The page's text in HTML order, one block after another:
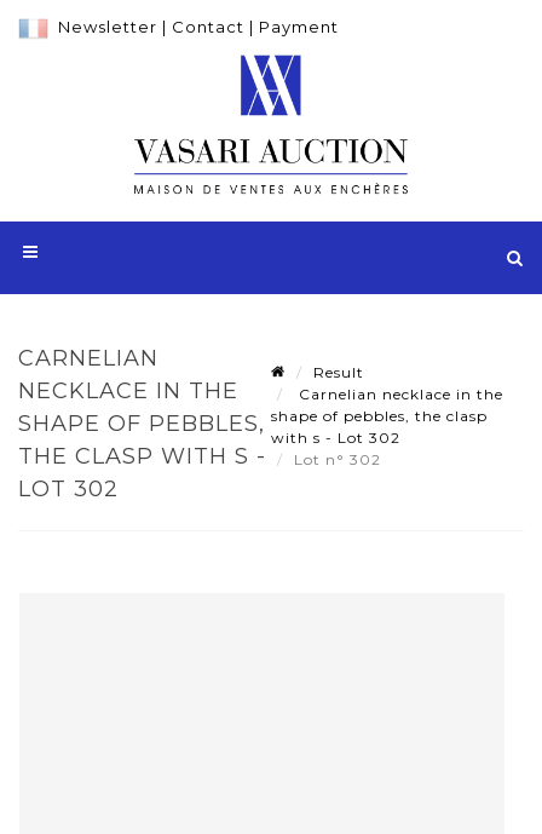
Newsletter | Contact | Payment
CARNELIAN
NECKLACE IN THE
SHAPE OF PEBBLES,
THE CLASP WITH S -
LOT 302
Result
Carnelian necklace in the
shape of pebbles, the clasp
with s - Lot 302
Lot n° 302